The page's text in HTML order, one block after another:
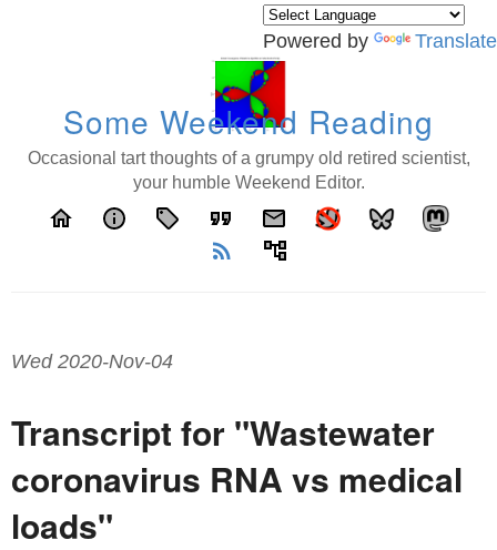
Powered by Translate
Some Weekend Reading
Occasional tart thoughts of a grumpy old retired scientist,
your humble Weekend Editor.
home info local_offer format_quote
email
rss_feed
account_tree
Wed 2020-Nov-04
Transcript for "Wastewater
coronavirus RNA vs medical
loads"